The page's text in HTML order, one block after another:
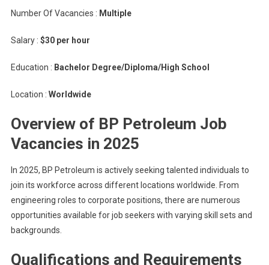
Number Of Vacancies : Multiple
Salary : $30 per hour
Education : Bachelor Degree/Diploma/High School
Location : Worldwide
Overview of BP Petroleum Job
Vacancies in 2025
In 2025, BP Petroleum is actively seeking talented individuals to
join its workforce across different locations worldwide. From
engineering roles to corporate positions, there are numerous
opportunities available for job seekers with varying skill sets and
backgrounds.
Qualifications and Requirements